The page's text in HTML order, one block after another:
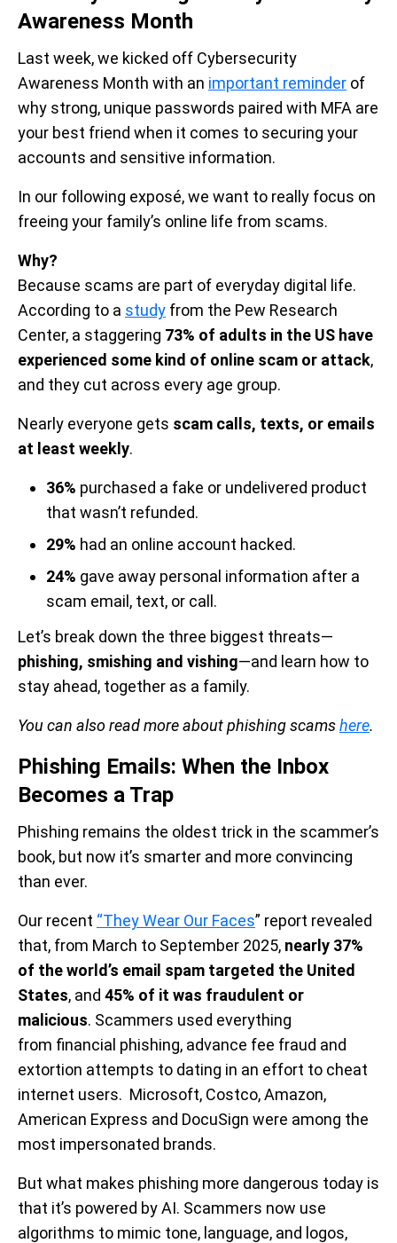
Awareness Month
Last week, we kicked off Cybersecurity
Awareness Month with an important reminder of
why strong, unique passwords paired with MFA are
your best friend when it comes to securing your
accounts and sensitive information.
In our following exposé, we want to really focus on
freeing your family’s online life from scams.
Why?
Because scams are part of everyday digital life.
According to a study from the Pew Research
Center, a staggering 73% of adults in the US have
experienced some kind of online scam or attack,
and they cut across every age group.
Nearly everyone gets scam calls, texts, or emails
at least weekly.
36% purchased a fake or undelivered product
that wasn’t refunded.
29% had an online account hacked.
24% gave away personal information after a
scam email, text, or call.
Let’s break down the three biggest threats—
phishing, smishing and vishing—and learn how to
stay ahead, together as a family.
You can also read more about phishing scamshere.
Phishing Emails: When the Inbox
Becomes a Trap
Phishing remains the oldest trick in the scammer’s
book, but now it’s smarter and more convincing
than ever.
Our recent “They Wear Our Faces” report revealed
that, from March to September 2025, nearly 37%
of the world’s email spam targeted the United
States, and 45% of it was fraudulent or
malicious. Scammers used everything
from financial phishing, advance fee fraud and
extortion attempts to dating in an effort to cheat
internet users. Microsoft, Costco, Amazon,
American Express and DocuSign were among the
most impersonated brands.
But what makes phishing more dangerous today is
that it’s powered by AI. Scammers now use
algorithms to mimic tone, language, and logos,